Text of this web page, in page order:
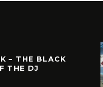
– THE BLACK
THE DJ